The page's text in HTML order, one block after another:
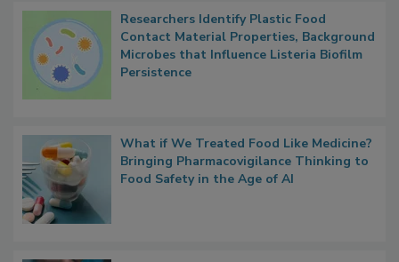
Researchers Identify Plastic Food
Contact Material Properties, Background
Microbes that Influence Listeria Biofilm
What if We Treated Food Like Medicine?
Bringing Pharmacovigilance Thinking to